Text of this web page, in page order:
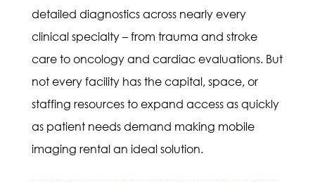
detailed diagnostics across nearly every
clinical specialty – from trauma and stroke
care to oncology and cardiac evaluations. But
not every facility has the capital, space, or
staffing resources to expand access as quickly
as patient needs demand making mobile
imaging rental an ideal solution.